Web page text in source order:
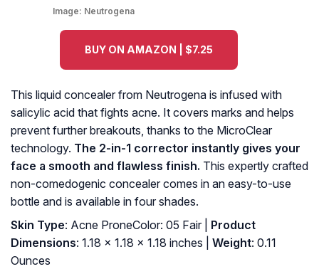
Image: Neutrogena
BUY ON AMAZON | $7.25
This liquid concealer from Neutrogena is infused with
salicylic acid that fights acne. It covers marks and helps
prevent further breakouts, thanks to the MicroClear
technology. The 2-in-1 corrector instantly gives your
face a smooth and flawless finish. This expertly crafted
non-comedogenic concealer comes in an easy-to-use
bottle and is available in four shades.
Skin Type: Acne ProneColor: 05 Fair |
Product
Dimensions: 1.18 x 1.18 x 1.18 inches | Weight: 0.11
Ounces